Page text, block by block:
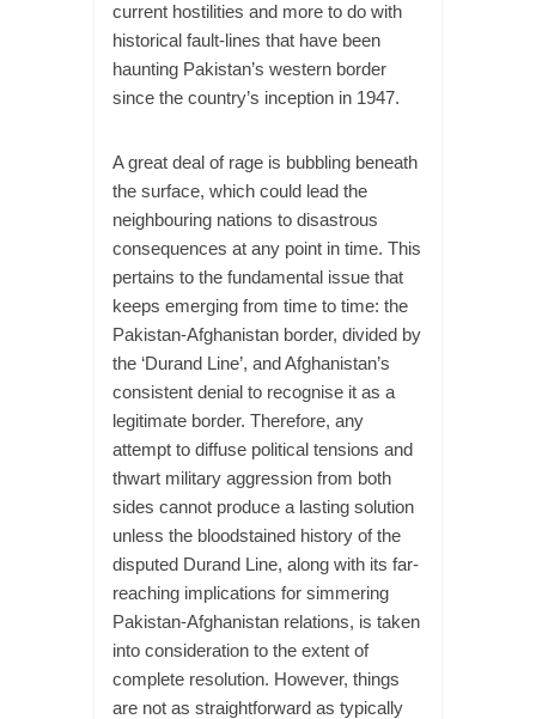
current hostilities and more to do with
historical fault-lines that have been
haunting Pakistan’s western border
since the country’s inception in 1947.
A great deal of rage is bubbling beneath
the surface, which could lead the
neighbouring nations to disastrous
consequences at any point in time. This
pertains to the fundamental issue that
keeps emerging from time to time: the
Pakistan-Afghanistan border, divided by
the ‘Durand Line’, and Afghanistan’s
consistent denial to recognise it as a
legitimate border. Therefore, any
attempt to diffuse political tensions and
thwart military aggression from both
sides cannot produce a lasting solution
unless the bloodstained history of the
disputed Durand Line, along with its far-
reaching implications for simmering
Pakistan-Afghanistan relations, is taken
into consideration to the extent of
complete resolution. However, things
are not as straightforward as typically